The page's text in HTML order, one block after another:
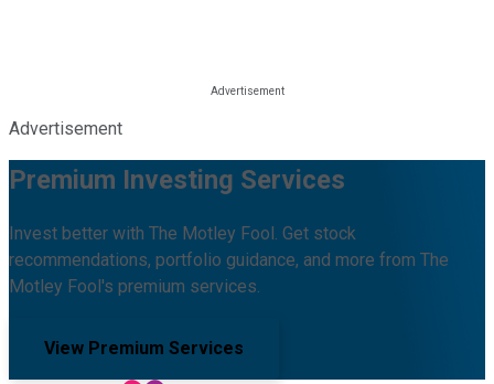
Advertisement
Premium Investing Services
Invest better with The Motley Fool. Get stock
recommendations, portfolio guidance, and more from The
Motley Fool's premium services.
View Premium Services